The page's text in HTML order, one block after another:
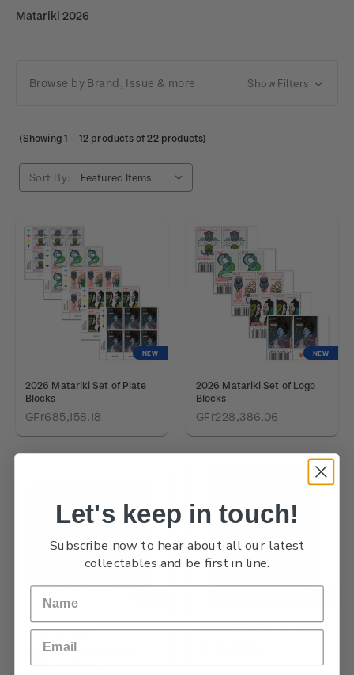
Matariki 2026
Browse by Brand, Issue & more Show Filters
(Showing 1 –12 products of 22 products)
Sort By:
NEW
2026 Matariki Set of Plate
Blocks
GFr685,158.18
NEW
2026 Matariki Set of Logo
Blocks
GFr228,386.06
2026 Matariki Cancelled
Miniature Sheet
2026 Matariki $5.80 Stamp
Let's keep in touch!
Subscribe now to hear about all our latest
collectables and be first in line.